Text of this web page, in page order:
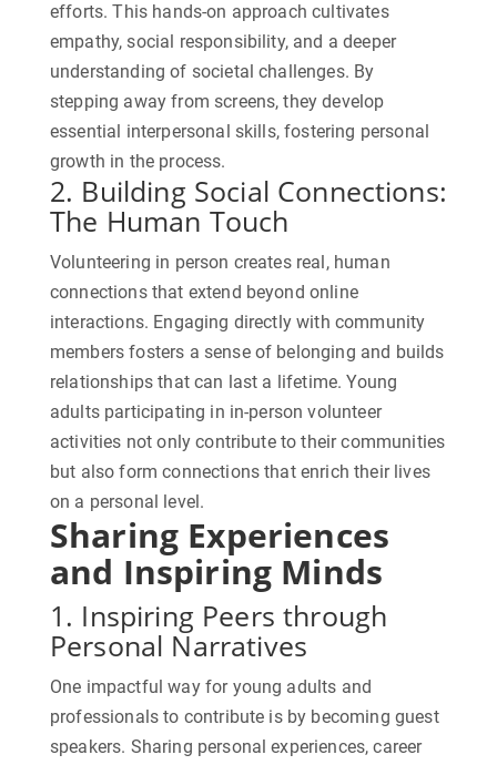
efforts. This hands-on approach cultivates
empathy, social responsibility, and a deeper
understanding of societal challenges. By
stepping away from screens, they develop
essential interpersonal skills, fostering personal
growth in the process.
2. Building Social Connections:
The Human Touch
Volunteering in person creates real, human
connections that extend beyond online
interactions. Engaging directly with community
members fosters a sense of belonging and builds
relationships that can last a lifetime. Young
adults participating in in-person volunteer
activities not only contribute to their communities
but also form connections that enrich their lives
on a personal level.
Sharing Experiences
and Inspiring Minds
1. Inspiring Peers through
Personal Narratives
One impactful way for young adults and
professionals to contribute is by becoming guest
speakers. Sharing personal experiences, career